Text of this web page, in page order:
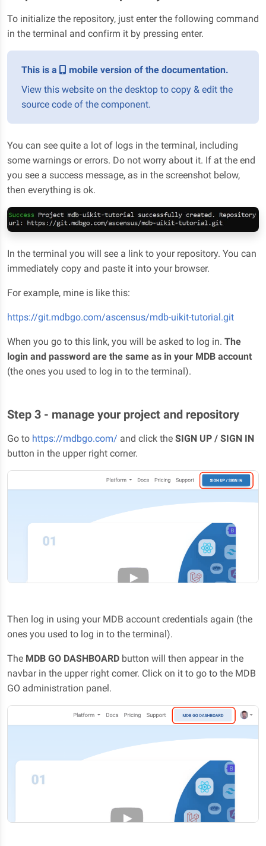
To initialize the repository, just enter the following command
in the terminal and confirm it by pressing enter.
This is a
mobile version of the documentation.
View this website on the desktop to copy & edit the
source code of the component.
You can see quite a lot of logs in the terminal, including
some warnings or errors. Do not worry about it. If at the end
you see a success message, as in the screenshot below,
then everything is ok.
In the terminal you will see a link to your repository. You can
immediately copy and paste it into your browser.
For example, mine is like this:
https://git.mdbgo.com/ascensus/mdb-uikit-tutorial.git
When you go to this link, you will be asked to log in. The
login and password are the same as in your MDB account
(the ones you used to log in to the terminal).
Step 3 - manage your project and repository
Go to https://mdbgo.com/ and click the SIGN UP / SIGN IN
button in the upper right corner.
Then log in using your MDB account credentials again (the
ones you used to log in to the terminal).
The MDB GO DASHBOARD button will then appear in the
navbar in the upper right corner. Click on it to go to the MDB
GO administration panel.